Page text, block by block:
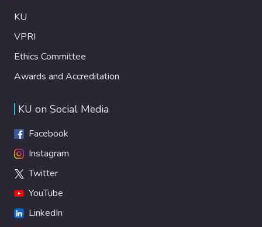
KU
VPRI
Ethics Committee
Awards and Accreditation
KU on Social Media
Facebook
Instagram
Twitter
YouTube
LinkedIn